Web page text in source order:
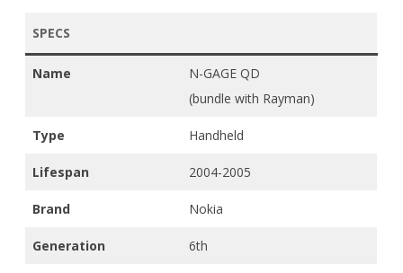
SPECS
Name
N-GAGE QD
(bundle with Rayman)
Type Handheld
Lifespan 2004-2005
Brand Nokia
Generation 6th